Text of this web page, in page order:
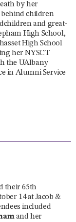
by her
behind children
and great-
High School,
High School
her NYSCT
the UAlbany
in Alumni Service
their 65th
14 at Jacob &
included
and her